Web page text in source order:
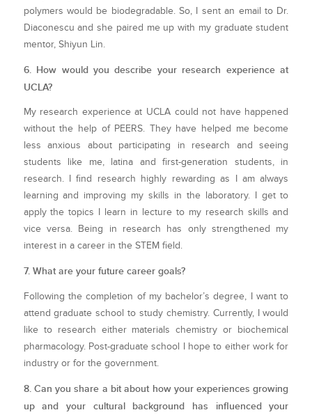
polymers would be biodegradable. So, I sent an email to Dr.
Diaconescu and she paired me up with my graduate student
mentor, Shiyun Lin.
6. How would you describe your research experience at
UCLA?
My research experience at UCLA could not have happened
without the help of PEERS. They have helped me become
less anxious about participating in research and seeing
students like me, latina and first-generation students, in
research. I find research highly rewarding as I am always
learning and improving my skills in the laboratory. I get to
apply the topics I learn in lecture to my research skills and
vice versa. Being in research has only strengthened my
interest in a career in the STEM field.
7. What are your future career goals?
Following the completion of my bachelor’s degree, I want to
attend graduate school to study chemistry. Currently, I would
like to research either materials chemistry or biochemical
pharmacology. Post-graduate school I hope to either work for
industry or for the government.
8. Can you share a bit about how your experiences growing
up and your cultural background has influenced your